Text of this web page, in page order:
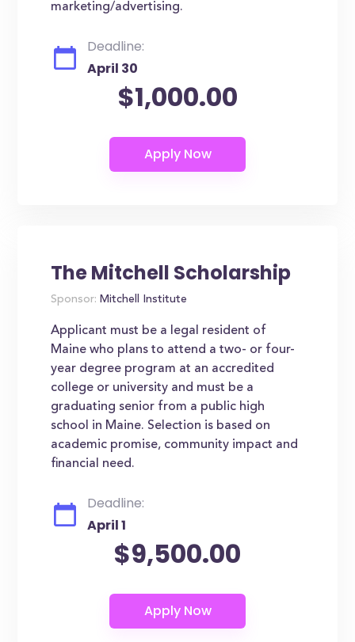
marketing/advertising.
Deadline:
April 30
$1,000.00
The Mitchell Scholarship
Sponsor: Mitchell Institute
Applicant must be a legal resident of
Maine who plans to attend a two- or four-
year degree program at an accredited
college or university and must be a
graduating senior from a public high
school in Maine. Selection is based on
academic promise, community impact and
financial need.
Deadline:
April 1
$9,500.00